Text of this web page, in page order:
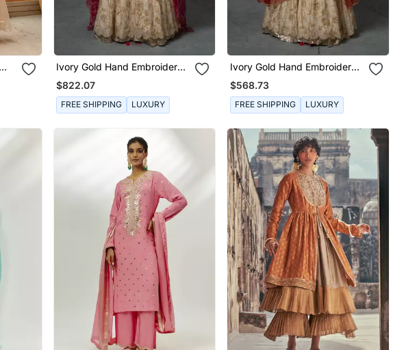
Ivory Gold Hand Embroidered
Anarkali Set
$822.07
FREE SHIPPING LUXURY
Ivory Gold Hand Embroidered
Anarkali Set
$568.73
FREE SHIPPING LUXURY